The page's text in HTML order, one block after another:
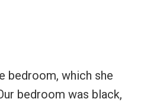
bedroom, which she
bedroom was black,